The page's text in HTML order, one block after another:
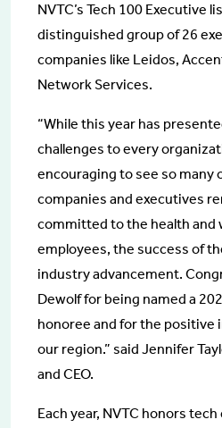
NVTC’s Tech 100 Executive
distinguished group of 26
companies like Leidos,
Network Services.
“While this year has
challenges to every
encouraging to see so many
companies and executives
committed to the health and
employees, the success of
industry advancement.
Dewolf for being named a
honoree and for the positive
our region.” said Jennifer
and CEO.
Each year, NVTC honors